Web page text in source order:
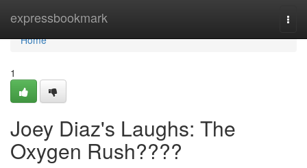
expressbookmark
Home
Home
1
Joey Diaz's Laughs: The
Oxygen Rush????